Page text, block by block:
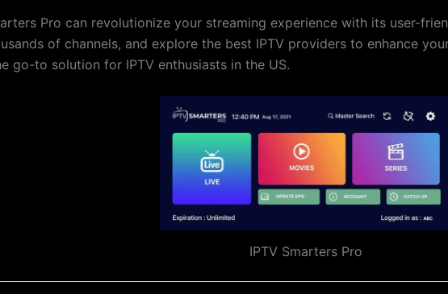
Pro can revolutionize your streaming experience with its user-
of channels, and explore the best IPTV providers to enhance
go-to solution for IPTV enthusiasts in the US.
IPTV Smarters Pro